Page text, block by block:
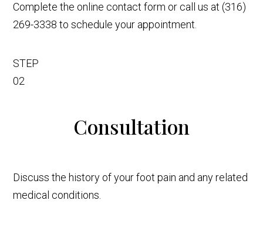
Complete the online contact form or call us at (316)
269-3338 to schedule your appointment.
STEP
02
Consultation
Discuss the history of your foot pain and any related
medical conditions.